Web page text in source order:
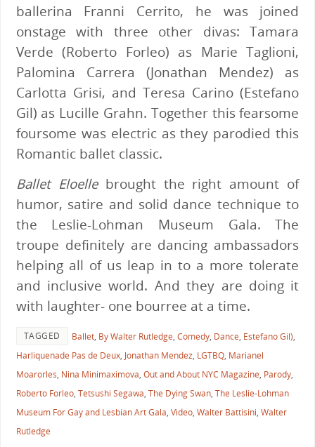
ballerina Franni Cerrito, he was joined
onstage with three other divas: Tamara
Verde (Roberto Forleo) as Marie Taglioni,
Palomina Carrera (Jonathan Mendez) as
Carlotta Grisi, and Teresa Carino (Estefano
Gil) as Lucille Grahn. Together this fearsome
foursome was electric as they parodied this
Romantic ballet classic.
Ballet Eloellebrought the right amount of
humor, satire and solid dance technique to
the Leslie-Lohman Museum Gala. The
troupe definitely are dancing ambassadors
helping all of us leap in to a more tolerate
and inclusive world. And they are doing it
with laughter- one bourree at a time.
TAGGED Ballet, By Walter Rutledge, Comedy, Dance, Estefano Gil),
Harliquenade Pas de Deux, Jonathan Mendez, LGTBQ, Marianel
Moarorles, Nina Minimaximova, Out and About NYC Magazine, Parody,
Roberto Forleo, Tetsushi Segawa, The Dying Swan, The Leslie-Lohman
Museum For Gay and Lesbian Art Gala, Video, Walter Battisini, Walter
Rutledge